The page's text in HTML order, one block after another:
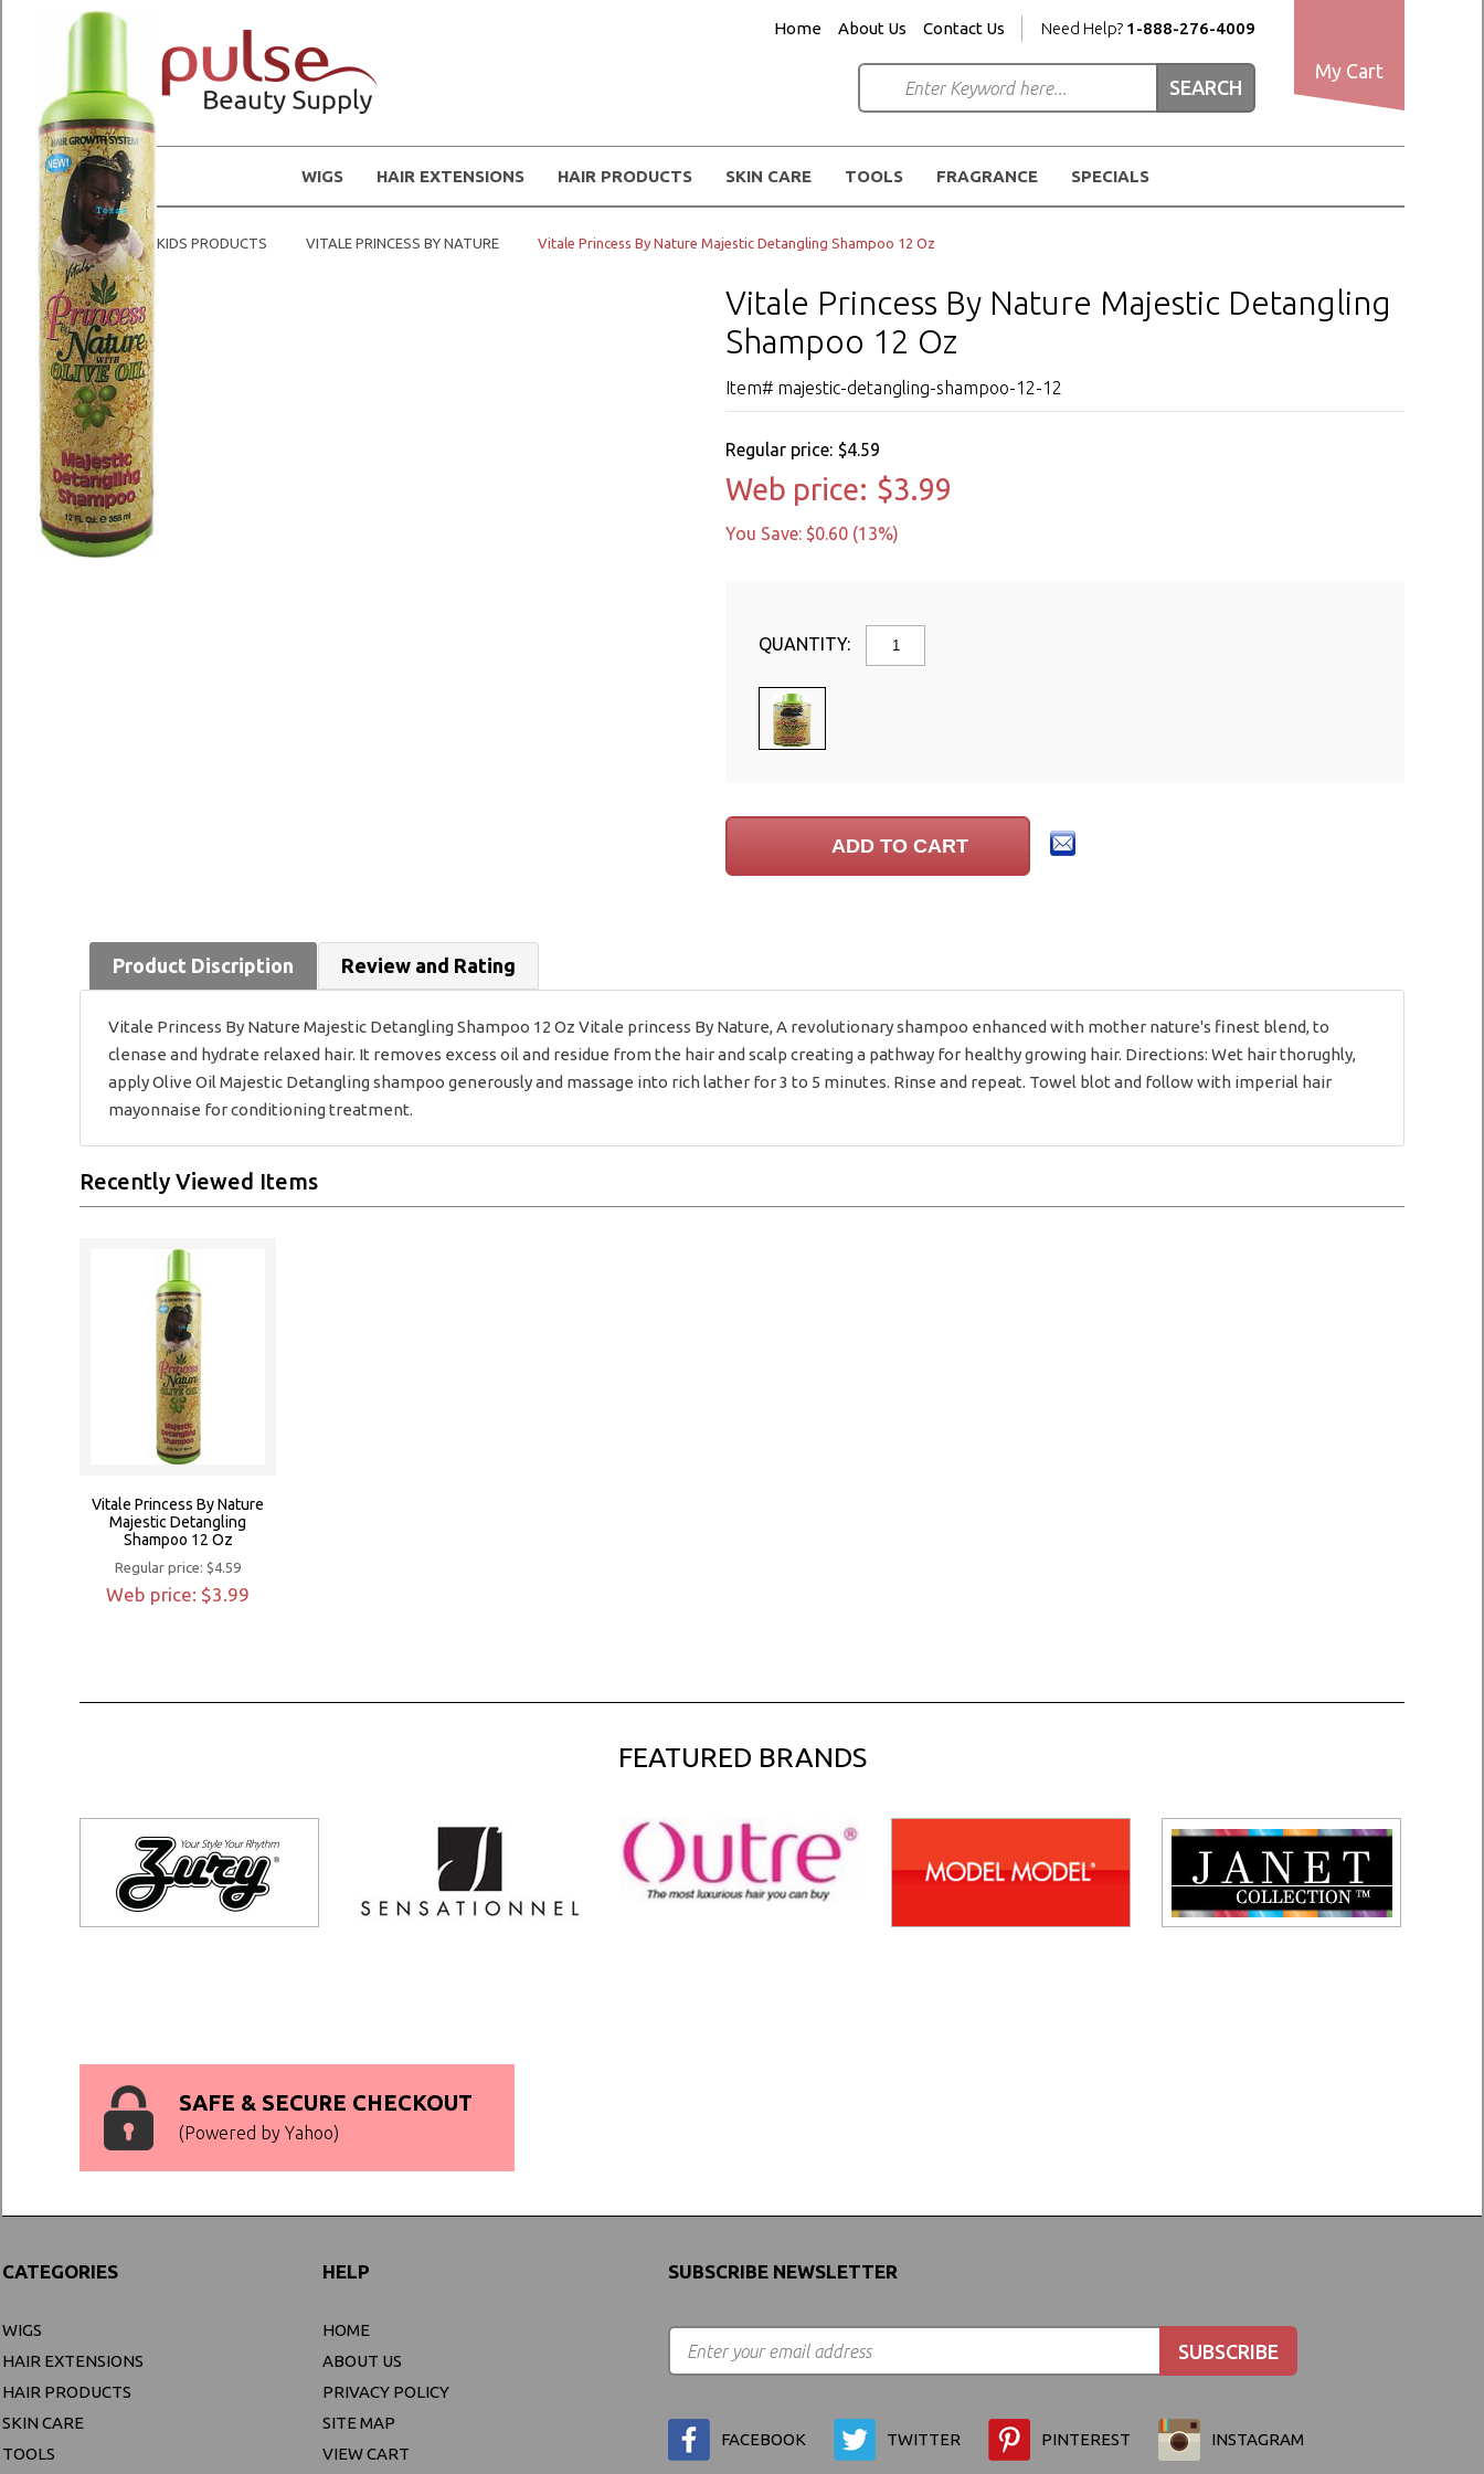
Home About Us Contact Us Need Help? 1-888-276-4009
My Cart
WIGS HAIR EXTENSIONS HAIR PRODUCTS SKIN CARE TOOLS FRAGRANCE SPECIALS
Home KIDS PRODUCTS VITALE PRINCESS BY NATURE Vitale Princess By Nature Majestic Detangling Shampoo 12 Oz
Vitale Princess By Nature Majestic Detangling
Shampoo 12 Oz
Item# majestic-detangling-shampoo-12-12
Regular price: $4.59
Web price: $3.99
You Save: $0.60 (13%)
QUANTITY:
Product Discription Review and Rating
Vitale Princess By Nature Majestic Detangling Shampoo 12 Oz Vitale princess By Nature, A revolutionary shampoo enhanced with mother nature's finest blend, to
clenase and hydrate relaxed hair. It removes excess oil and residue from the hair and scalp creating a pathway for healthy growing hair. Directions: Wet hair thorughly,
apply Olive Oil Majestic Detangling shampoo generously and massage into rich lather for 3 to 5 minutes. Rinse and repeat. Towel blot and follow with imperial hair
mayonnaise for conditioning treatment.
Recently Viewed Items
Vitale Princess By Nature
Majestic Detangling
Shampoo 12 Oz
Regular price: $4.59
Web price: $3.99
FEATURED BRANDS
SAFE & SECURE CHECKOUT
(Powered by Yahoo)
CATEGORIES
WIGS
HAIR EXTENSIONS
HAIR PRODUCTS
SKIN CARE
TOOLS
HELP
HOME
ABOUT US
PRIVACY POLICY
SITE MAP
VIEW CART
SUBSCRIBE NEWSLETTER
FACEBOOK TWITTER PINTEREST INSTAGRAM